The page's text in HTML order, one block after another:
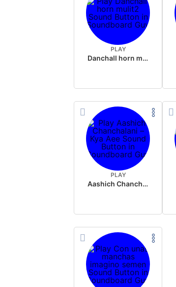
PLAY
Danchall horn mulit2
PLAY
Aashich Chanchalani – Kya Aee